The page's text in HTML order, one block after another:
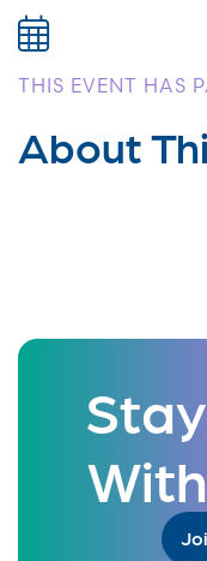
THIS EVENT HAS
About